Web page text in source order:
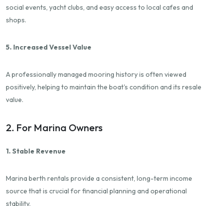
social events, yacht clubs, and easy access to local cafes and
shops.
5. Increased Vessel Value
A professionally managed mooring history is often viewed
positively, helping to maintain the boat's condition and its resale
value.
2. For Marina Owners
1. Stable Revenue
Marina berth rentals provide a consistent, long-term income
source that is crucial for financial planning and operational
stability.